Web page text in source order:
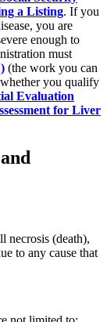
a Listing. If you
you are
enough to
must
(the work you can
you qualify
Evaluation
for Liver
necrosis (death),
to any cause that